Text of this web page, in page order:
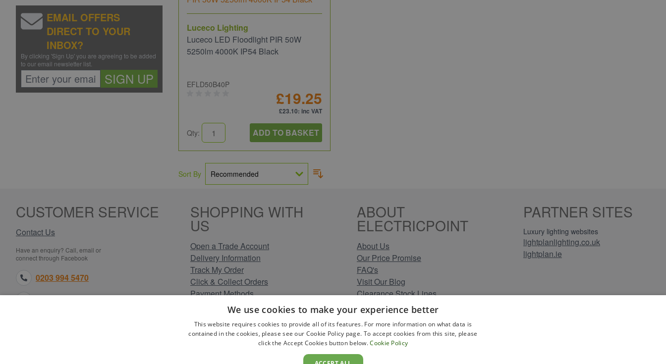
EMAIL OFFERS
DIRECT TO YOUR
INBOX?
By clicking 'Sign Up' you are agreeing to be added
to our email newsletter list.
SIGN UP
Luceco Lighting
Luceco LED Floodlight PIR 50W
5250lm 4000K IP54 Black
EFLD50B40P
£19.25
£23.10: inc VAT
Qty: ADD TO BASKET
Sort By
CUSTOMER SERVICE
Contact Us
Have an enquiry? Call, email or
connect through Facebook
0203 994 5470
SHOPPING WITH
US
Open a Trade Account
Delivery Information
Track My Order
Click & Collect Orders
Payment Methods
Returns Information
Privacy Policy
ABOUT
ELECTRICPOINT
About Us
Our Price Promise
FAQ's
Visit Our Blog
Clearance Stock Lines
Read Our Customer Reviews
Leave us a Review
Careers at Electricpoint
PARTNER SITES
Luxury lighting websites
lightplanlighting.co.uk
lightplan.ie
We use cookies to make your experience better
This website requires cookies to provide all of its features. For more information on what data is
contained in the cookies, please see our Cookie Policy page. To accept cookies from this site, please
click the Accept Cookies button below.Cookie Policy